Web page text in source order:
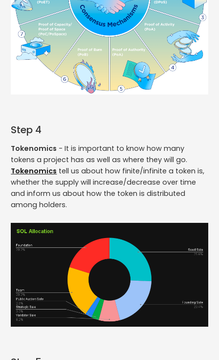
Step 4
Tokenomics - It is important to know how many
tokens a project has as well as where they will go.
Tokenomics tell us about how finite/infinite a token is,
whether the supply will increase/decrease over time
and inform us about how the token is distributed
among holders.